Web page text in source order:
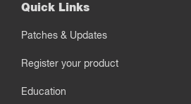
Quick Links
Patches & Updates
Register your product
Education